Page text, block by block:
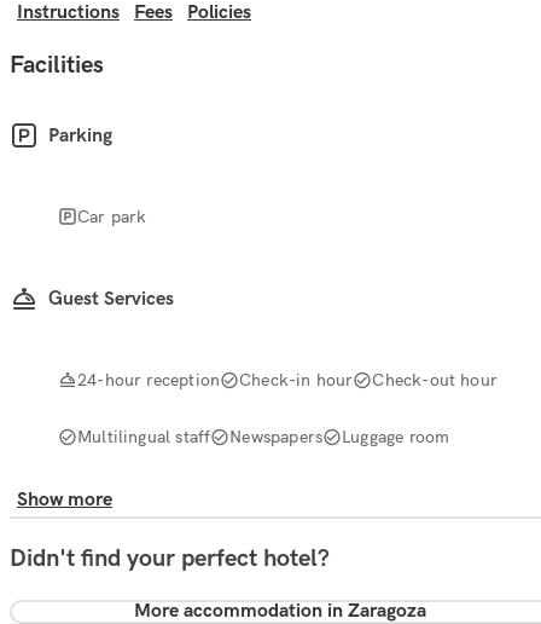
Instructions Fees Policies
Facilities
Parking
Car park
Guest Services
24-hour reception Check-in hour Check-out hour
Multilingual staff Newspapers Luggage room
Show more
Didn't find your perfect hotel?
More accommodation in Zaragoza